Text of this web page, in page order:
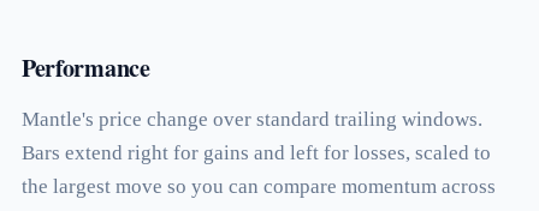
Performance
Mantle's price change over standard trailing windows.
Bars extend right for gains and left for losses, scaled to
the largest move so you can compare momentum across